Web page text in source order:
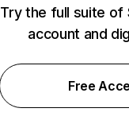
Try the full suite of
account and
Free